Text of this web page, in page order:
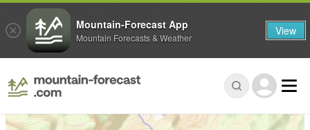
Mountain-Forecast App
Mountain Forecasts & Weather View